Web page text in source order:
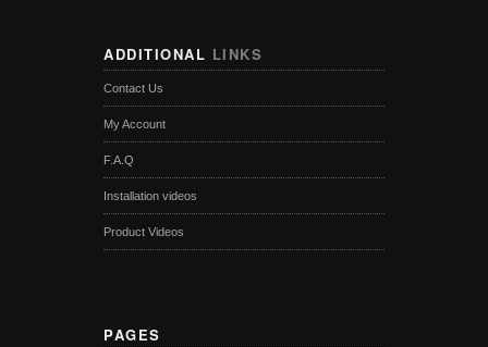
ADDITIONAL LINKS
Contact Us
My Account
F.A.Q
Installation videos
Product Videos
PAGES